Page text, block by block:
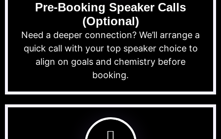
Pre-Booking Speaker Calls
(Optional)
Need a deeper connection? We’ll arrange a
quick call with your top speaker choice to
align on goals and chemistry before
booking.